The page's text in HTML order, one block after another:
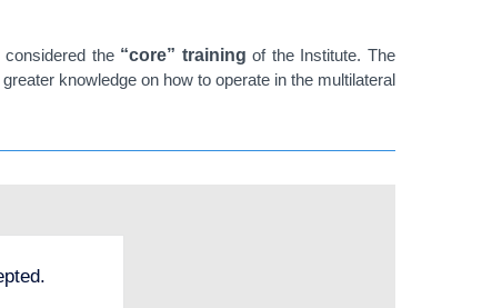
the “core” training of the Institute. The
knowledge on how to operate in the multilateral